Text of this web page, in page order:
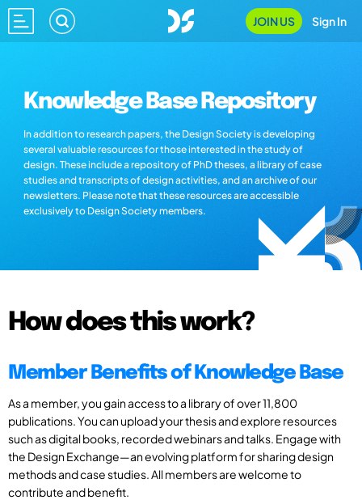
JOIN US Sign In
Knowledge Base Repository
In addition to research papers, the Design Society is developing
several valuable resources for those interested in the study of
design. These include a repository of PhD theses, a library of case
studies and transcripts of design activities, and an archive of our
newsletters. Please note that these resources are accessible
exclusively to Design Society members.
How does this work?
Member Benefits of Knowledge Base
As a member, you gain access to a library of over 11,800
publications. You can upload your thesis and explore resources
such as digital books, recorded webinars and talks. Engage with
the Design Exchange—an evolving platform for sharing design
methods and case studies. All members are welcome to
contribute and benefit.